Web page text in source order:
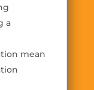
a
mean